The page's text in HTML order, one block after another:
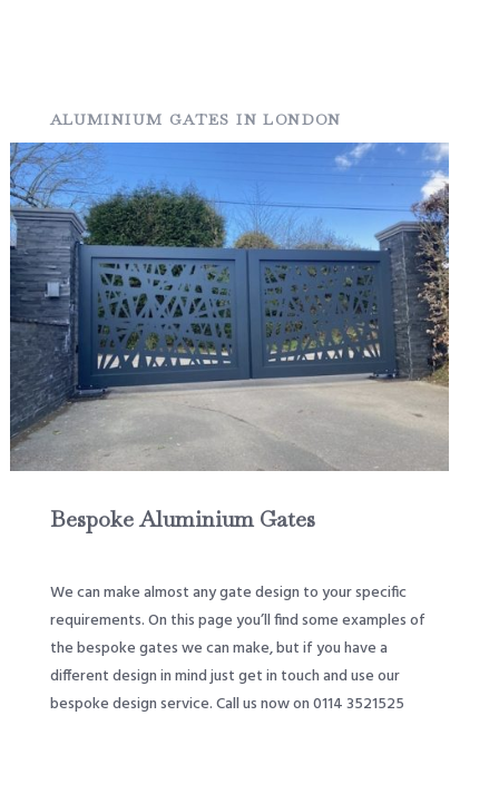
ALUMINIUM GATES IN LONDON
Bespoke Aluminium Gates
We can make almost any gate design to your specific
requirements. On this page you’ll find some examples of
the bespoke gates we can make, but if you have a
different design in mind just get in touch and use our
bespoke design service. Call us now on 0114 3521525